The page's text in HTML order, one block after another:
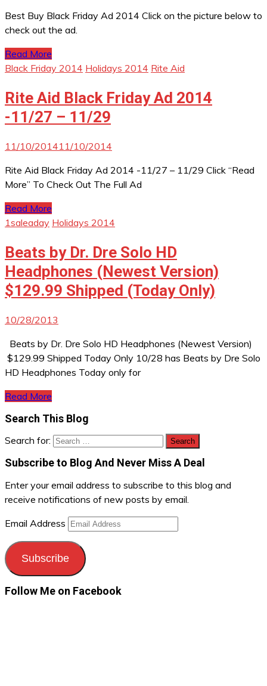
Best Buy Black Friday Ad 2014 Click on the picture below to
check out the ad.
Read More
Black Friday 2014 Holidays 2014 Rite Aid
Rite Aid Black Friday Ad 2014
-11/27 – 11/29
11/10/201411/10/2014
Rite Aid Black Friday Ad 2014 -11/27 – 11/29 Click “Read
More” To Check Out The Full Ad
Read More
1saleaday Holidays 2014
Beats by Dr. Dre Solo HD
Headphones (Newest Version)
$129.99 Shipped (Today Only)
10/28/2013
Beats by Dr. Dre Solo HD Headphones (Newest Version)
$129.99 Shipped Today Only 10/28 has Beats by Dre Solo
HD Headphones Today only for
Read More
Search This Blog
Search for:
Subscribe to Blog And Never Miss A Deal
Enter your email address to subscribe to this blog and
receive notifications of new posts by email.
Email Address
Subscribe
Follow Me on Facebook